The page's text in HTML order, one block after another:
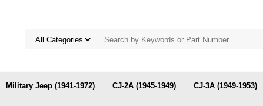
Military Jeep (1941-1972) CJ-2A (1945-1949) CJ-3A (1949-1953)